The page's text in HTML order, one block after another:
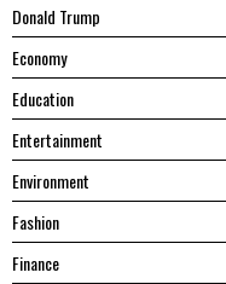
Donald Trump
Economy
Education
Entertainment
Environment
Fashion
Finance